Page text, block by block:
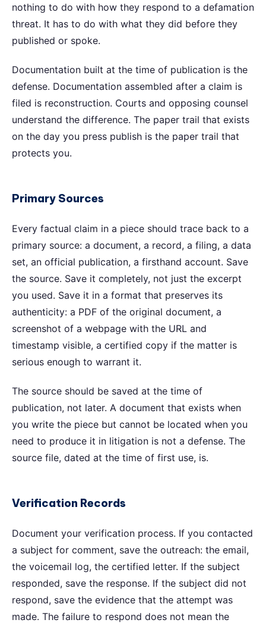
nothing to do with how they respond to a defamation
threat. It has to do with what they did before they
published or spoke.
Documentation built at the time of publication is the
defense. Documentation assembled after a claim is
filed is reconstruction. Courts and opposing counsel
understand the difference. The paper trail that exists
on the day you press publish is the paper trail that
protects you.
Primary Sources
Every factual claim in a piece should trace back to a
primary source: a document, a record, a filing, a data
set, an official publication, a firsthand account. Save
the source. Save it completely, not just the excerpt
you used. Save it in a format that preserves its
authenticity: a PDF of the original document, a
screenshot of a webpage with the URL and
timestamp visible, a certified copy if the matter is
serious enough to warrant it.
The source should be saved at the time of
publication, not later. A document that exists when
you write the piece but cannot be located when you
need to produce it in litigation is not a defense. The
source file, dated at the time of first use, is.
Verification Records
Document your verification process. If you contacted
a subject for comment, save the outreach: the email,
the voicemail log, the certified letter. If the subject
responded, save the response. If the subject did not
respond, save the evidence that the attempt was
made. The failure to respond does not mean the